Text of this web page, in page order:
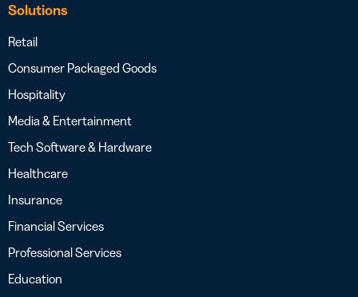
Solutions
Retail
Consumer Packaged Goods
Hospitality
Media & Entertainment
Tech Software & Hardware
Healthcare
Insurance
Financial Services
Professional Services
Education